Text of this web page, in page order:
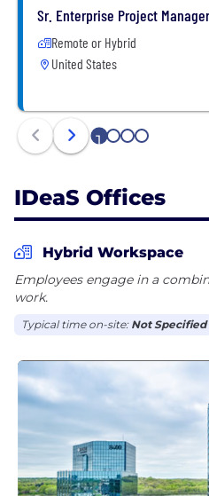
constantly evolving. Come
Sr. Enterprise Project Manager
Remote or Hybrid
United States
1 2 3 4
IDeaS Offices
Hybrid Workspace
Employees engage in a
work.
Typical time on-site: Not Specified